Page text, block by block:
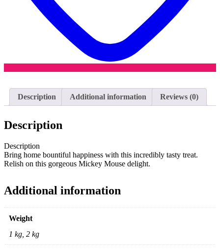
Description Additional information Reviews (0)
Description
Description
Bring home bountiful happiness with this incredibly tasty treat.
Relish on this gorgeous Mickey Mouse delight.
Additional information
Weight
1 kg, 2 kg